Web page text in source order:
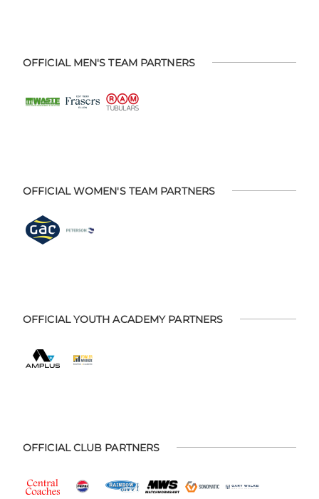
OFFICIAL MEN'S TEAM PARTNERS
OFFICIAL WOMEN'S TEAM PARTNERS
OFFICIAL YOUTH ACADEMY PARTNERS
OFFICIAL CLUB PARTNERS